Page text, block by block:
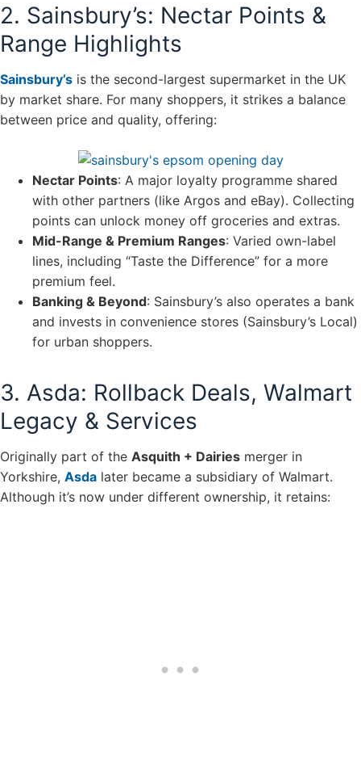
2. Sainsbury’s: Nectar Points &
Range Highlights
Sainsbury’s is the second-largest supermarket in the UK
by market share. For many shoppers, it strikes a balance
between price and quality, offering:
Nectar Points: A major loyalty programme shared
with other partners (like Argos and eBay). Collecting
points can unlock money off groceries and extras.
Mid-Range & Premium Ranges: Varied own-label
lines, including “Taste the Difference” for a more
premium feel.
Banking & Beyond: Sainsbury’s also operates a bank
and invests in convenience stores (Sainsbury’s Local)
for urban shoppers.
3. Asda: Rollback Deals, Walmart
Legacy & Services
Originally part of the Asquith + Dairies merger in
Yorkshire, Asda later became a subsidiary of Walmart.
Although it’s now under different ownership, it retains: